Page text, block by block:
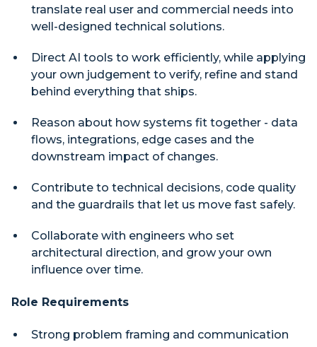
translate real user and commercial needs into
well-designed technical solutions.
Direct AI tools to work efficiently, while applying
your own judgement to verify, refine and stand
behind everything that ships.
Reason about how systems fit together - data
flows, integrations, edge cases and the
downstream impact of changes.
Contribute to technical decisions, code quality
and the guardrails that let us move fast safely.
Collaborate with engineers who set
architectural direction, and grow your own
influence over time.
Role Requirements
Strong problem framing and communication